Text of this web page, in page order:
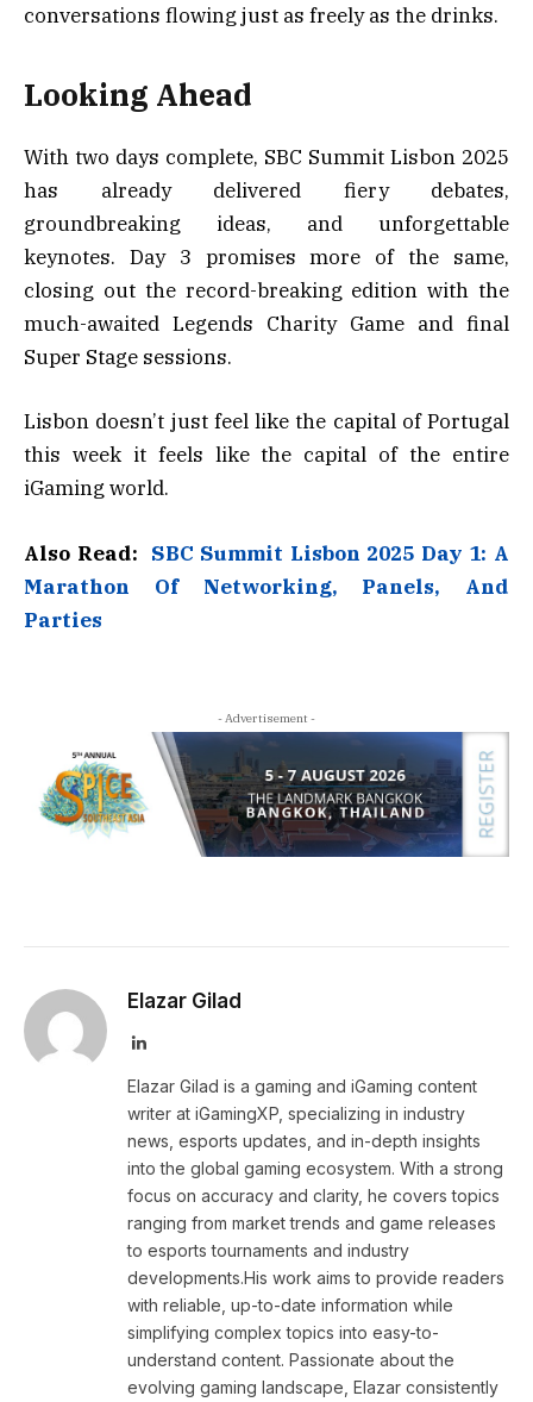
conversations flowing just as freely as the drinks.
Looking Ahead
With two days complete, SBC Summit Lisbon 2025
has already delivered fiery debates,
groundbreaking ideas, and unforgettable
keynotes. Day 3 promises more of the same,
closing out the record-breaking edition with the
much-awaited Legends Charity Game and final
Super Stage sessions.
Lisbon doesn’t just feel like the capital of Portugal
this week it feels like the capital of the entire
iGaming world.
Also Read: SBC Summit Lisbon 2025 Day 1: A
Marathon Of Networking, Panels, And
Parties
- Advertisement -
Elazar Gilad
LinkedIn
Elazar Gilad is a gaming and iGaming content
writer at iGamingXP, specializing in industry
news, esports updates, and in-depth insights
into the global gaming ecosystem. With a strong
focus on accuracy and clarity, he covers topics
ranging from market trends and game releases
to esports tournaments and industry
developments.His work aims to provide readers
with reliable, up-to-date information while
simplifying complex topics into easy-to-
understand content. Passionate about the
evolving gaming landscape, Elazar consistently